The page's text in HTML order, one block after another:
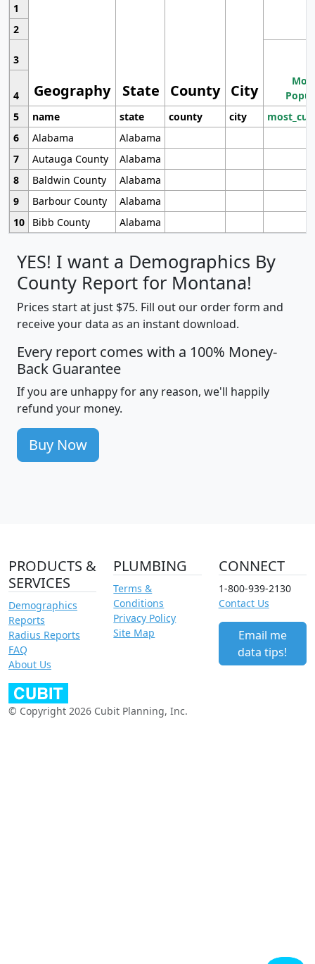
1
Geography State County City
2
3
4
5
name state county city
6
Alabama
Alabama
7
Autauga County
Alabama
8
Baldwin County
Alabama
9
Barbour County
Alabama
10
Bibb County Alabama
YES! I want a Demographics By
County Report for Montana!
Prices start at just $75. Fill out our order form and
receive your data as an instant download.
Every report comes with a 100% Money-
Back Guarantee
If you are unhappy for any reason, we'll happily
refund your money.
Buy Now
PRODUCTS &
SERVICES
Demographics
Reports
Radius Reports
FAQ
About Us
PLUMBING
Terms &
Conditions
Privacy Policy
Site Map
CONNECT
1-800-939-2130
Contact Us
Email me
data tips!
© Copyright 2026 Cubit Planning, Inc.